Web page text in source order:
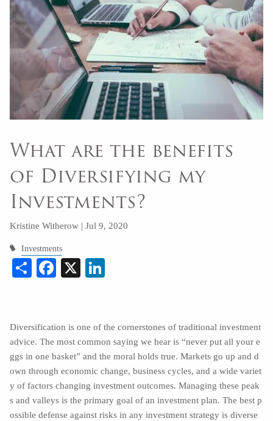
What are the benefits
of Diversifying my
Investments?
Kristine Witherow |Jul 9, 2020
Investments
ShareFacebook
X
Diversification is one of the cornerstones of traditional investment
advice. The most common saying we hear is “never put all your e
ggs in one basket” and the moral holds true. Markets go up and d
own through economic change, business cycles, and a wide variet
y of factors changing investment outcomes. Managing these peak
s and valleys is the primary goal of an investment plan. The best p
ossible defense against risks in any investment strategy is diverse